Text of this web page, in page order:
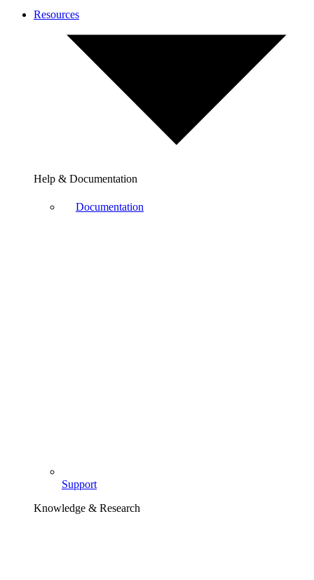
Resources
Help & Documentation
Documentation
Support
Knowledge & Research